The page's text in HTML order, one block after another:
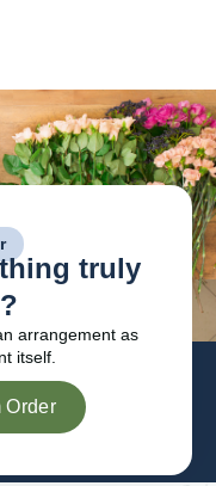
truly
arrangement as
itself.
Order